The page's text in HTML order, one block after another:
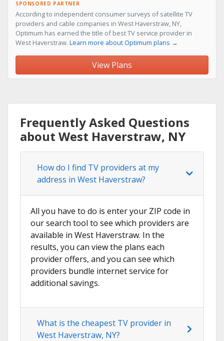
SPONSORED PARTNER
According to independent consumer surveys of satellite TV
providers and cable companies in West Haverstraw, NY,
Optimum has earned the title of best TV service provider in
West Haverstraw. Learn more about Optimum plans →
View Plans
Frequently Asked Questions
about West Haverstraw, NY
How do I find TV providers at my
address in West Haverstraw?
All you have to do is enter your ZIP code in
our search tool to see which providers are
available in West Haverstraw. In the
results, you can view the plans each
provider offers, and you can see which
providers bundle internet service for
additional savings.
What is the cheapest TV provider in
West Haverstraw, NY?